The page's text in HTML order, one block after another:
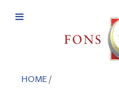
Open
HOME/